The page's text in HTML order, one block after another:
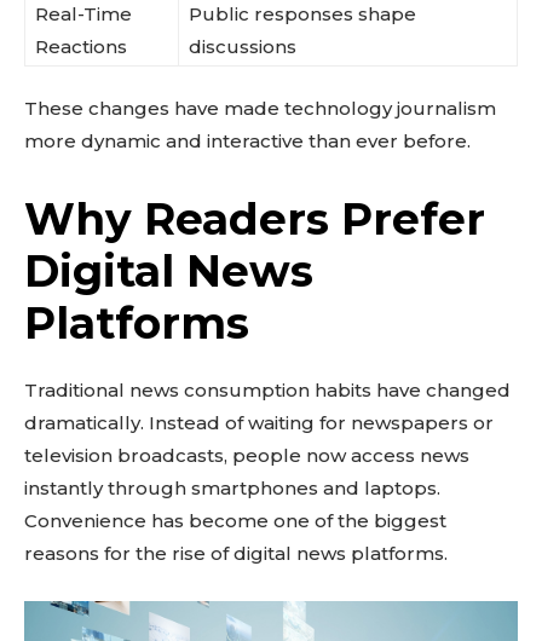
Real-Time
Reactions
Public responses shape
discussions
These changes have made technology journalism
more dynamic and interactive than ever before.
Why Readers Prefer
Digital News
Platforms
Traditional news consumption habits have changed
dramatically. Instead of waiting for newspapers or
television broadcasts, people now access news
instantly through smartphones and laptops.
Convenience has become one of the biggest
reasons for the rise of digital news platforms.